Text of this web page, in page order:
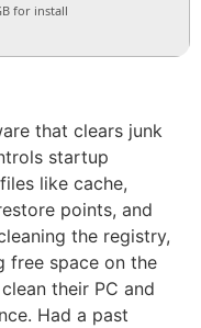
for install
that clears junk
startup
like cache,
points, and
the registry,
free space on the
their PC and
Had a past